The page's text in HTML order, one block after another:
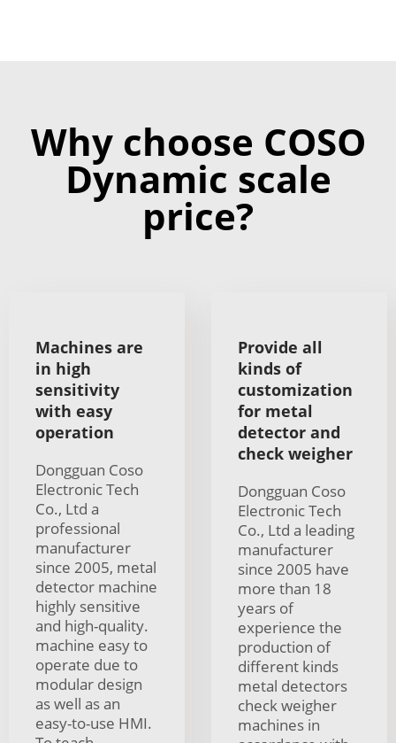
Why choose COSO
Dynamic scale
price?
Machines are
in high
sensitivity
with easy
operation
Dongguan Coso
Electronic Tech
Co., Ltd a
professional
manufacturer
since 2005, metal
detector machine
highly sensitive
and high-quality.
machine easy to
operate due to
modular design
as well as an
easy-to-use HMI.
Provide all
kinds of
customization
for metal
detector and
check weigher
Dongguan Coso
Electronic Tech
Co., Ltd a leading
manufacturer
since 2005 have
more than 18
years of
experience the
production of
different kinds
metal detectors
check weigher
machines in